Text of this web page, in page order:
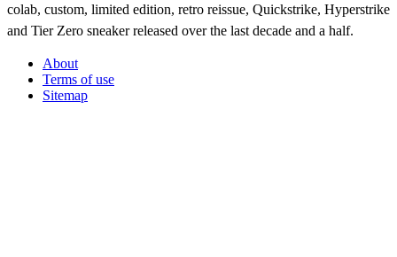
colab, custom, limited edition, retro reissue, Quickstrike, Hyperstrike
and Tier Zero sneaker released over the last decade and a half.
About
Terms of use
Sitemap